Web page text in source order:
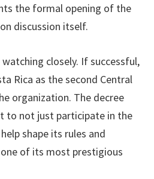
the formal opening of the
discussion itself.
closely. If successful,
Rica as the second Central
organization. The decree
to not just participate in the
shape its rules and
of its most prestigious